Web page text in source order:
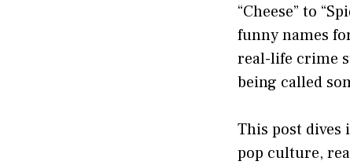
“Cheese” to
funny names
real-life crime
being called
This post
pop culture,